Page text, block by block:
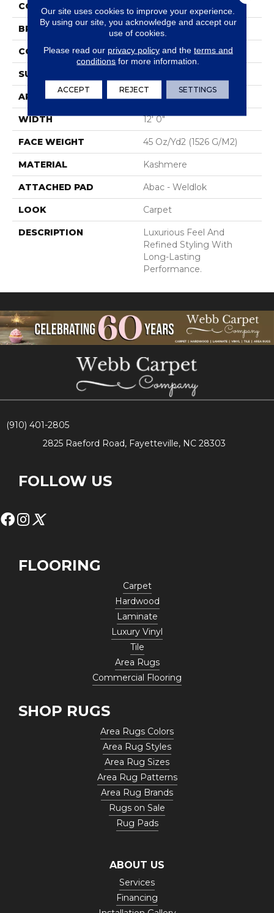
COLOR
BRAND Karastan
CONSTRUCTION Tufted
SURFACE TYPE
APPLICATION Residential
WIDTH 12' 0"
FACE WEIGHT 45 Oz/yd2 (1526 G/m2)
MATERIAL Kashmere
ATTACHED PAD Abac - Weldlok
LOOK Carpet
DESCRIPTION
Luxurious Feel And
Refined Styling With
Long-Lasting
Performance.
(910) 401-2805
2825 Raeford Road, Fayetteville, NC 28303
FOLLOW US
FLOORING
Carpet
Hardwood
Laminate
Luxury Vinyl
Tile
Area Rugs
Commercial Flooring
SHOP RUGS
Area Rugs Colors
Area Rug Styles
Area Rug Sizes
Area Rug Patterns
Area Rug Brands
Rugs on Sale
Rug Pads
ABOUT US
Services
Financing
Our site uses cookies to improve your experience.
By using our site, you acknowledge and accept our
use of cookies.
Please read our privacy policyand the terms and
conditions for more information.
ACCEPT REJECT SETTINGS